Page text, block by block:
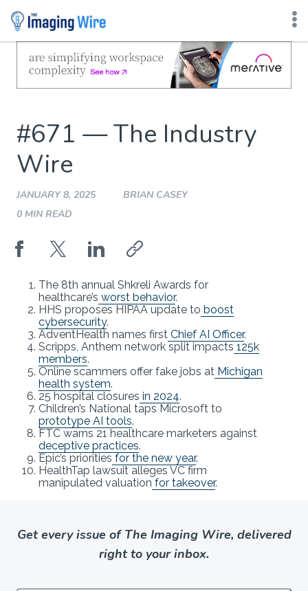
Skip
content
#671 — The Industry
Wire
JANUARY 8, 2025
BRIAN CASEY
0 MIN READ
The 8th annual Shkreli Awards for
healthcare’s worst behavior.
HHS proposes HIPAA update to boost
cybersecurity.
AdventHealth names first Chief AI Officer.
Scripps, Anthem network split impacts 125k
members.
Online scammers offer fake jobs at Michigan
health system.
25 hospital closures in 2024.
Children’s National taps Microsoft to
prototype AI tools.
FTC warns 21 healthcare marketers against
deceptive practices.
Epic’s priorities for the new year.
HealthTap lawsuit alleges VC firm
manipulated valuation for takeover.
Get every issue of The Imaging Wire, delivered
right to your inbox.